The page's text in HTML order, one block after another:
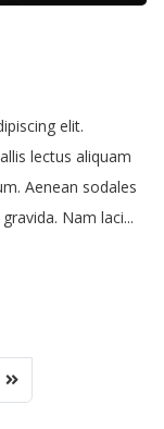
elit.
lectus aliquam
Aenean sodales
Nam laci...